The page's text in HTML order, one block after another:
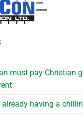
must pay Christian
already having a